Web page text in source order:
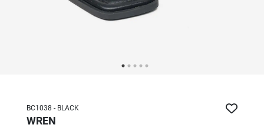
BC1038 - BLACK
WREN